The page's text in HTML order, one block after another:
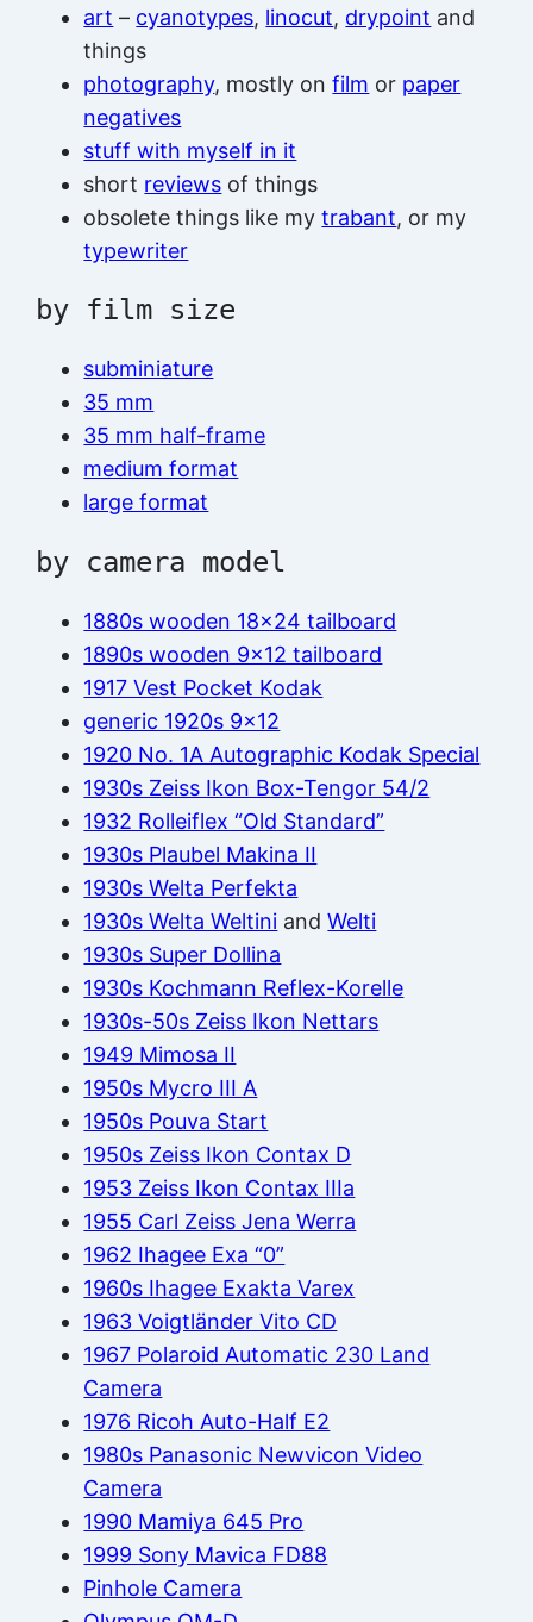
art – cyanotypes, linocut, drypoint and
things
photography, mostly onfilm or paper
negatives
stuff with myself in it
short reviews of things
obsolete things like mytrabant, or my
typewriter
by film size
subminiature
35 mm
35 mm half-frame
medium format
large format
by camera model
1880s wooden 18×24 tailboard
1890s wooden 9×12 tailboard
1917 Vest Pocket Kodak
generic 1920s 9×12
1920 No. 1A Autographic Kodak Special
1930s Zeiss Ikon Box-Tengor 54/2
1932 Rolleiflex “Old Standard”
1930s Plaubel Makina II
1930s Welta Perfekta
1930s Welta Weltini andWelti
1930s Super Dollina
1930s Kochmann Reflex-Korelle
1930s-50s Zeiss Ikon Nettars
1949 Mimosa II
1950s Mycro III A
1950s Pouva Start
1950s Zeiss Ikon Contax D
1953 Zeiss Ikon Contax IIIa
1955 Carl Zeiss Jena Werra
1962 Ihagee Exa “0”
1960s Ihagee Exakta Varex
1963 Voigtländer Vito CD
1967 Polaroid Automatic 230 Land
Camera
1976 Ricoh Auto-Half E2
1980s Panasonic Newvicon Video
Camera
1990 Mamiya 645 Pro
1999 Sony Mavica FD88
Pinhole Camera